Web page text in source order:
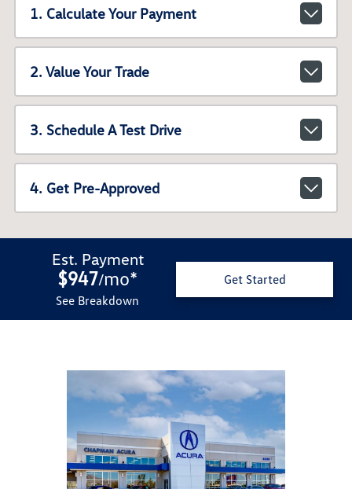
1. Calculate Your Payment
2. Value Your Trade
3. Schedule A Test Drive
4. Get Pre-Approved
Est. Payment
$947/mo*
See Breakdown
Get Started